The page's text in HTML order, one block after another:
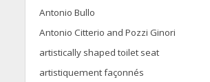
Antonio Bullo
Antonio Citterio and Pozzi Ginori
artistically shaped toilet seat
artistiquement façonnés